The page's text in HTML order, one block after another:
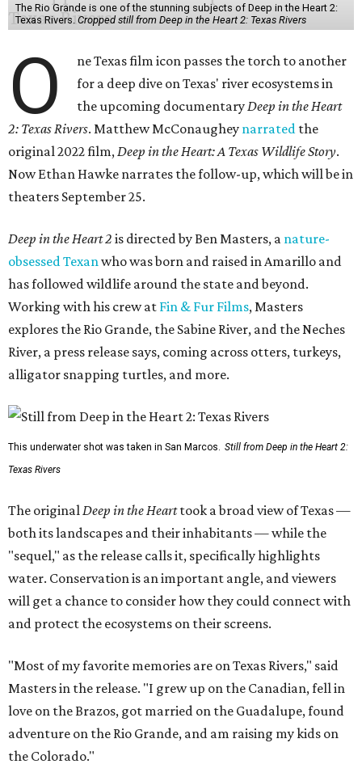
The Rio Grande is one of the stunning subjects of Deep in the Heart 2:
Texas Rivers. Cropped still from Deep in the Heart 2: Texas Rivers
O
ne Texas film icon passes the torch to another
for a deep dive on Texas' river ecosystems in
the upcoming documentaryDeep in the Heart
2: Texas Rivers. Matthew McConaughey narrated the
original 2022 film,Deep in the Heart: A Texas Wildlife Story.
Now Ethan Hawke narrates the follow-up, which will be in
theaters September 25.
Deep in the Heart 2 is directed by Ben Masters, a nature-
obsessed Texanwho was born and raised in Amarillo and
has followed wildlife around the state and beyond.
Working with his crew at Fin & Fur Films, Masters
explores the Rio Grande, the Sabine River, and the Neches
River, a press release says, coming across otters, turkeys,
alligator snapping turtles, and more.
This underwater shot was taken in San Marcos. Still from Deep in the Heart 2:
Texas Rivers
The originalDeep in the Hearttook a broad view of Texas —
both its landscapes and their inhabitants — while the
"sequel," as the release calls it, specifically highlights
water. Conservation is an important angle, and viewers
will get a chance to consider how they could connect with
and protect the ecosystems on their screens.
"Most of my favorite memories are on Texas Rivers," said
Masters in the release. "I grew up on the Canadian, fell in
love on the Brazos, got married on the Guadalupe, found
adventure on the Rio Grande, and am raising my kids on
the Colorado."